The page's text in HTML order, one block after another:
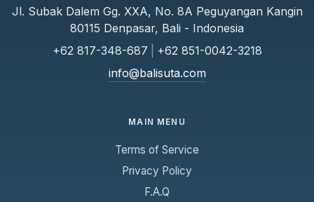
Jl. Subak Dalem Gg. XXA, No. 8A Peguyangan Kangin
80115 Denpasar, Bali - Indonesia
+62 817-348-687
+62 851-0042-3218
info@balisuta.com
MAIN MENU
Terms of Service
Privacy Policy
F.A.Q